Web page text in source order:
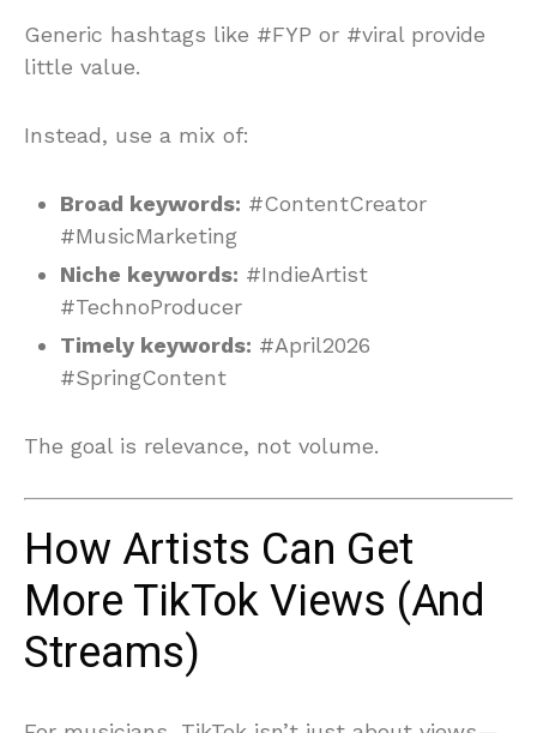
Generic hashtags like #FYP or #viral provide
little value.
Instead, use a mix of:
Broad keywords: #ContentCreator
#MusicMarketing
Niche keywords: #IndieArtist
#TechnoProducer
Timely keywords: #April2026
#SpringContent
The goal is relevance, not volume.
How Artists Can Get
More TikTok Views (And
Streams)